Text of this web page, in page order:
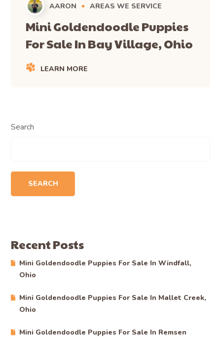
AARON AREAS WE SERVICE
Mini Goldendoodle Puppies
For Sale In Bay Village, Ohio
LEARN MORE
Search
SEARCH
Recent Posts
Mini Goldendoodle Puppies For Sale In Windfall,
Ohio
Mini Goldendoodle Puppies For Sale In Mallet Creek,
Ohio
Mini Goldendoodle Puppies For Sale In Remsen